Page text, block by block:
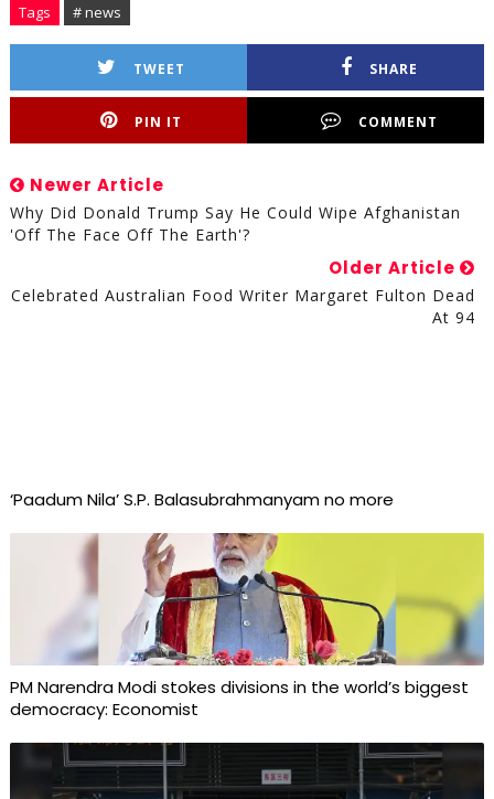
Tags # news
TWEET SHARE
PIN IT COMMENT
Newer Article
Why Did Donald Trump Say He Could Wipe Afghanistan
'off The Face Off The Earth'?
Older Article
Celebrated Australian Food Writer Margaret Fulton Dead
At 94
‘Paadum Nila’ S.P. Balasubrahmanyam no more
PM Narendra Modi stokes divisions in the world’s biggest
democracy: Economist